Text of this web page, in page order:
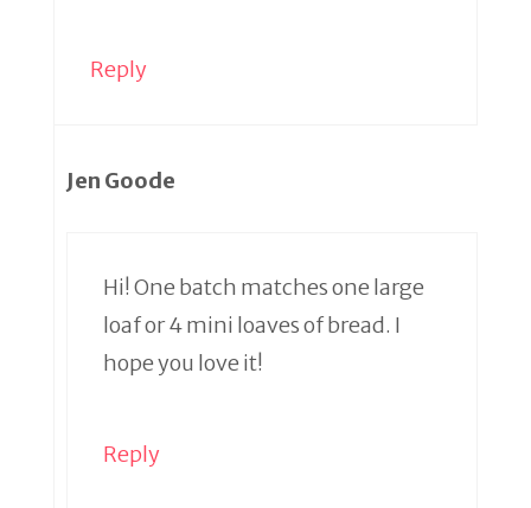
Reply
Jen Goode
Hi! One batch matches one large
loaf or 4 mini loaves of bread. I
hope you love it!
Reply